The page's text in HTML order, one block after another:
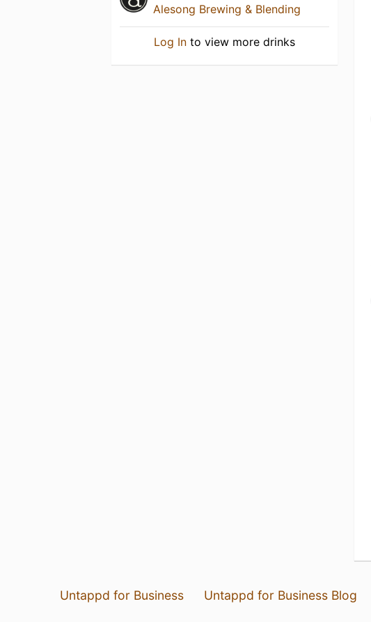
Alesong Brewing & Blending
Log In to view more drinks
Untappd for Business Untappd for Business Blog